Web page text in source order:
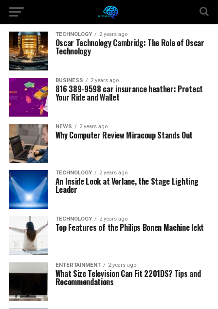
TECHNOLOGY 2 years ago
Oscar Technology Cambridg: The Role of Oscar
Technology
BUSINESS 2 years ago
816 389-9598 car insurance heather: Protect
Your Ride and Wallet
NEWS 2 years ago
Why Computer Review Miracoup Stands Out
TECHNOLOGY 2 years ago
An Inside Look at Vorlane, the Stage Lighting
Leader
TECHNOLOGY 2 years ago
Top Features of the Philips Bonen Machine lekt
ENTERTAINMENT 2 years ago
What Size Television Can Fit 2201DS? Tips and
Recommendations